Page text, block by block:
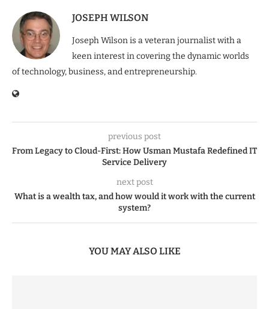
JOSEPH WILSON
Joseph Wilson is a veteran journalist with a
keen interest in covering the dynamic worlds
of technology, business, and entrepreneurship.
previous post
From Legacy to Cloud-First: How Usman Mustafa Redefined IT
Service Delivery
next post
What is a wealth tax, and how would it work with the current
system?
YOU MAY ALSO LIKE